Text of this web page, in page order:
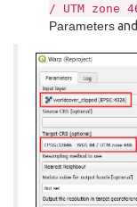
/
UTM zone
Parameters